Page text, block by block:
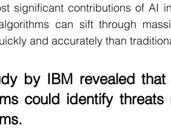
significant contributions of AI
can sift through
and accurately than
by IBM revealed
could identify threats